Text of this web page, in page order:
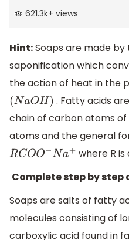
621.3k+ views
Hint:Soaps are made
saponification which
the action of heat in the
(NaOH)
. Fatty acids
chain of carbon atoms
atoms and the general
RCOO−N a+
where R
Complete step by step
Soaps are salts of fatty
molecules consisting of
carboxylic acid found in